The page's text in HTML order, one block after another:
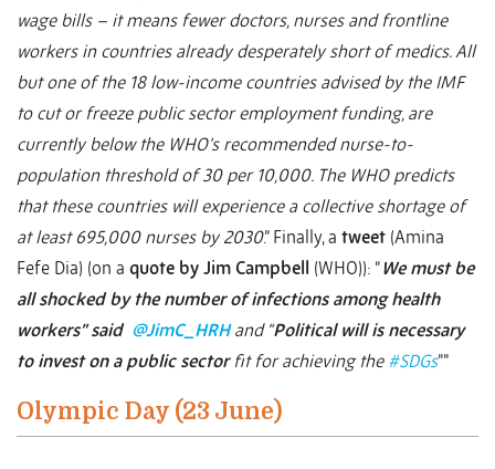
wage bills – it means fewer doctors, nurses and frontline
workers in countries already desperately short of medics. All
but one of the 18 low-income countries advised by the IMF
to cut or freeze public sector employment funding, are
currently below the WHO’s recommended nurse-to-
population threshold of 30 per 10,000. The WHO predicts
that these countries will experience a collective shortage of
at least 695,000 nurses by 2030.” Finally, a tweet (Amina
Fefe Dia) (on a quote by Jim Campbell (WHO)): “We must be
all shocked by the number of infections among health
workers” said @JimC_HRHand “Political will is necessary
to invest on a public sectorfit for achieving the #SDGs””
Olympic Day (23 June)